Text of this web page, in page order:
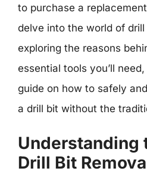
to purchase a
delve into the world of
exploring the reasons
essential tools you’ll
guide on how to safely
a drill bit without the
Understanding
Drill Bit